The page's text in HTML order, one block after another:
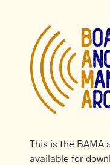
This is the
available for